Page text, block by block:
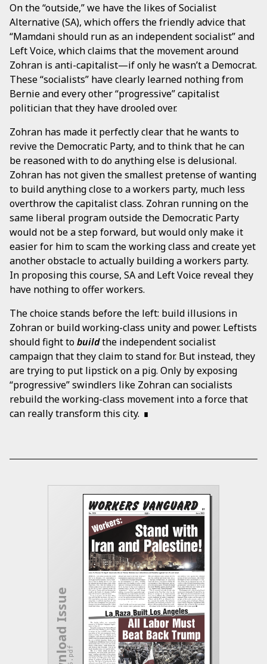
On the “outside,” we have the likes of Socialist
Alternative (SA), which offers the friendly advice that
“Mamdani should run as an independent socialist” and
Left Voice, which claims that the movement around
Zohran is anti-capitalist—if only he wasn’t a Democrat.
These “socialists” have clearly learned nothing from
Bernie and every other “progressive” capitalist
politician that they have drooled over.
Zohran has made it perfectly clear that he wants to
revive the Democratic Party, and to think that he can
be reasoned with to do anything else is delusional.
Zohran has not given the smallest pretense of wanting
to build anything close to a workers party, much less
overthrow the capitalist class. Zohran running on the
same liberal program outside the Democratic Party
would not be a step forward, but would only make it
easier for him to scam the working class and create yet
another obstacle to actually building a workers party.
In proposing this course, SA and Left Voice reveal they
have nothing to offer workers.
The choice stands before the left: build illusions in
Zohran or build working-class unity and power. Leftists
should fight tobuildthe independent socialist
campaign that they claim to stand for. But instead, they
are trying to put lipstick on a pig. Only by exposing
“progressive” swindlers like Zohran can socialists
rebuild the working-class movement into a force that
can really transform this city.
Download Issue